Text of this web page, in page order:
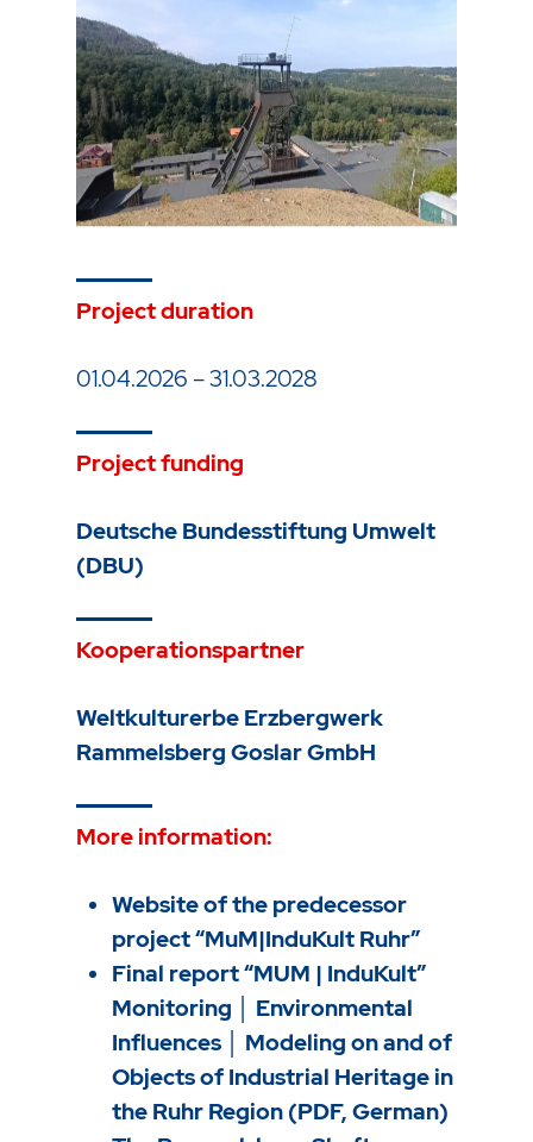
Project duration
01.04.2026 – 31.03.2028
Project funding
Deutsche Bundesstiftung Umwelt
(DBU)
Kooperationspartner
Weltkulturerbe Erzbergwerk
Rammelsberg Goslar GmbH
More information:
Website of the predecessor
project “MuM|InduKult Ruhr”
Final report “MUM | InduKult”
Monitoring │ Environmental
Influences │ Modeling on and of
Objects of Industrial Heritage in
the Ruhr Region (PDF, German)